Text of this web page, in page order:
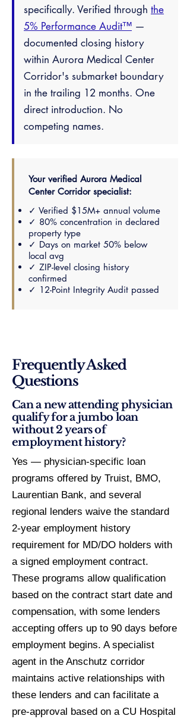
specifically. Verified through the
5% Performance Audit™ —
documented closing history
within Aurora Medical Center
Corridor's submarket boundary
in the trailing 12 months. One
direct introduction. No
competing names.
Your verified Aurora Medical
Center Corridor specialist:
✓ Verified $15M+ annual volume
✓ 80% concentration in declared
property type
✓ Days on market 50% below
local avg
✓ ZIP-level closing history
confirmed
✓ 12-Point Integrity Audit passed
Frequently Asked
Questions
Can a new attending physician
qualify for a jumbo loan
without 2 years of
employment history?
Yes — physician-specific loan
programs offered by Truist, BMO,
Laurentian Bank, and several
regional lenders waive the standard
2-year employment history
requirement for MD/DO holders with
a signed employment contract.
These programs allow qualification
based on the contract start date and
compensation, with some lenders
accepting offers up to 90 days before
employment begins. A specialist
agent in the Anschutz corridor
maintains active relationships with
these lenders and can facilitate a
pre-approval based on a CU Hospital